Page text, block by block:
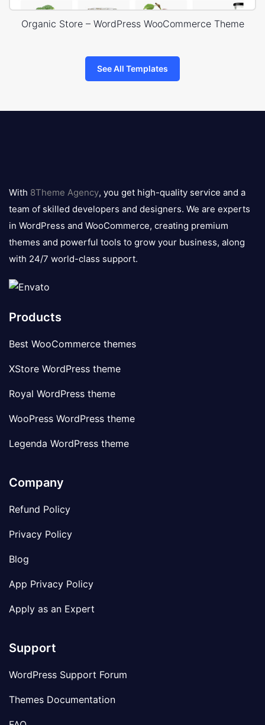
Organic Store – WordPress WooCommerce Theme
See All Templates
logo
With 8Theme Agency, you get high-quality service and a
team of skilled developers and designers. We are experts
in WordPress and WooCommerce, creating premium
themes and powerful tools to grow your business, along
with 24/7 world-class support.
Products
Best WooCommerce themes
XStore WordPress theme
Royal WordPress theme
WooPress WordPress theme
Legenda WordPress theme
Company
Refund Policy
Privacy Policy
Blog
App Privacy Policy
Apply as an Expert
Support
WordPress Support Forum
Themes Documentation